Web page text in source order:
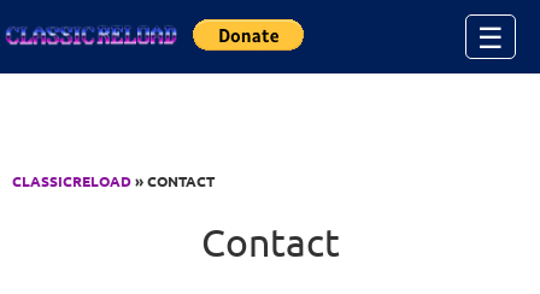
☰
CLASSICRELOAD» CONTACT
Contact